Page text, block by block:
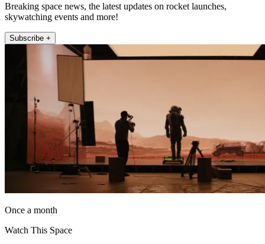
Breaking space news, the latest updates on rocket launches,
skywatching events and more!
Subscribe +
Once a month
Watch This Space